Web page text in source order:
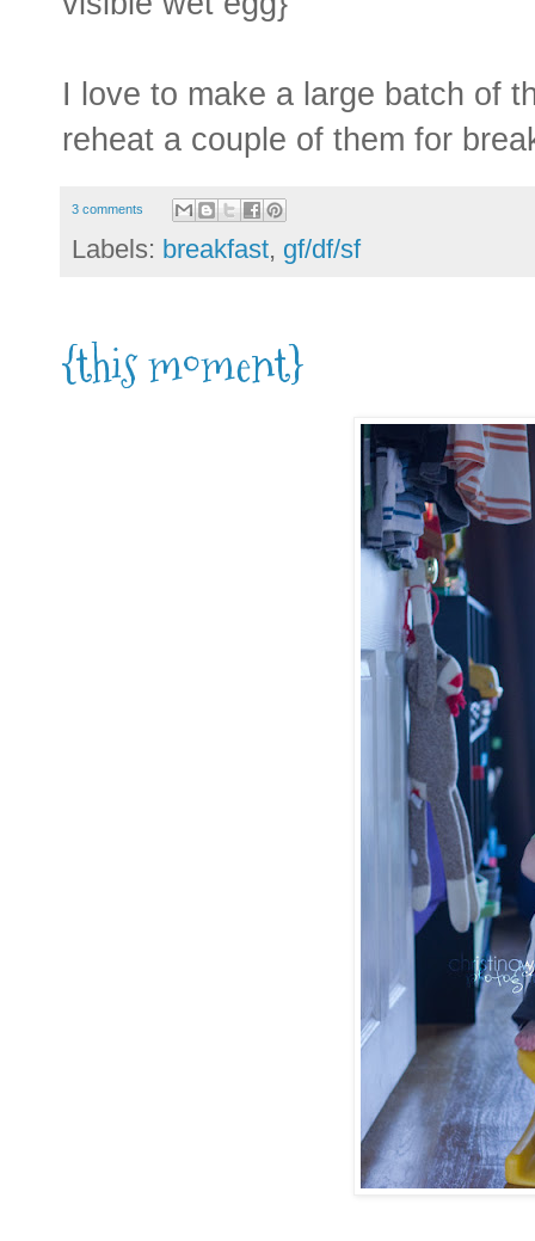
I love to make a large batch of
reheat a couple of them for
3 comments
Labels: breakfast, gf/df/sf
{this moment}